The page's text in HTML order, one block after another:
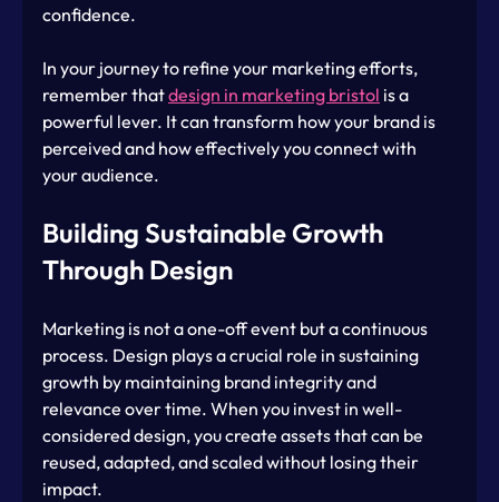
confidence.
In your journey to refine your marketing efforts,
remember that design in marketing bristol is a
powerful lever. It can transform how your brand is
perceived and how effectively you connect with
your audience.
Building Sustainable Growth
Through Design
Marketing is not a one-off event but a continuous
process. Design plays a crucial role in sustaining
growth by maintaining brand integrity and
relevance over time. When you invest in well-
considered design, you create assets that can be
reused, adapted, and scaled without losing their
impact.